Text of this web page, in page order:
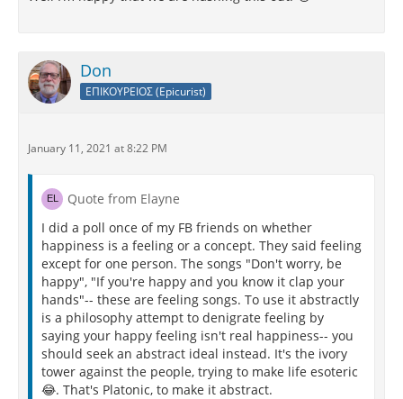
Don
ΕΠΙΚΟΥΡΕΙΟΣ (Epicurist)
January 11, 2021 at 8:22 PM
Quote from Elayne
I did a poll once of my FB friends on whether
happiness is a feeling or a concept. They said feeling
except for one person. The songs "Don't worry, be
happy", "If you're happy and you know it clap your
hands"-- these are feeling songs. To use it abstractly
is a philosophy attempt to denigrate feeling by
saying your happy feeling isn't real happiness-- you
should seek an abstract ideal instead. It's the ivory
tower against the people, trying to make life esoteric
😂. That's Platonic, to make it abstract.